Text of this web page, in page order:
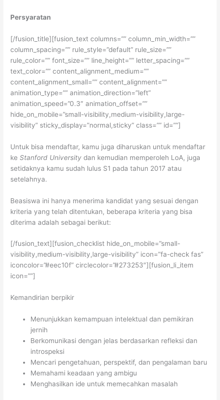
Persyaratan
[/fusion_title][fusion_text columns=”” column_min_width=””
column_spacing=”” rule_style=”default” rule_size=””
rule_color=”” font_size=”” line_height=”” letter_spacing=””
text_color=”” content_alignment_medium=””
content_alignment_small=”” content_alignment=””
animation_type=”” animation_direction=”left”
animation_speed=”0.3″ animation_offset=””
hide_on_mobile=”small-visibility,medium-visibility,large-
visibility” sticky_display=”normal,sticky” class=”” id=””]
Untuk bisa mendaftar, kamu juga diharuskan untuk mendaftar
keStanford University dan kemudian memperoleh LoA, juga
setidaknya kamu sudah lulus S1 pada tahun 2017 atau
setelahnya.
Beasiswa ini hanya menerima kandidat yang sesuai dengan
kriteria yang telah ditentukan, beberapa kriteria yang bisa
diterima adalah sebagai berikut:
[/fusion_text][fusion_checklist hide_on_mobile=”small-
visibility,medium-visibility,large-visibility” icon=”fa-check fas”
iconcolor=”#eec10f” circlecolor=”#273253″][fusion_li_item
icon=””]
Kemandirian berpikir
Menunjukkan kemampuan intelektual dan pemikiran
jernih
Berkomunikasi dengan jelas berdasarkan refleksi dan
introspeksi
Mencari pengetahuan, perspektif, dan pengalaman baru
Memahami keadaan yang ambigu
Menghasilkan ide untuk memecahkan masalah